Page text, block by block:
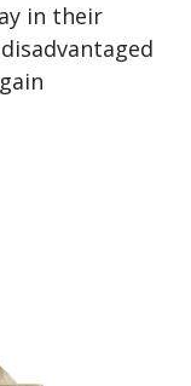
in their